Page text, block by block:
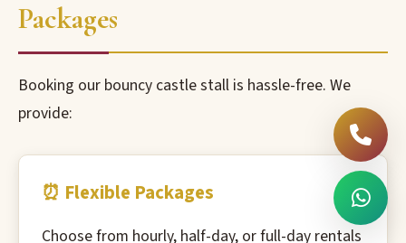
Packages
Booking our bouncy castle stall is hassle-free. We
provide:
⏰ Flexible Packages
Choose from hourly, half-day, or full-day rentals